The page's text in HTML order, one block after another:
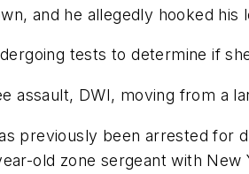
and he allegedly hooked his
tests to determine if
assault, DWI, moving from a
previously been arrested for
old zone sergeant with